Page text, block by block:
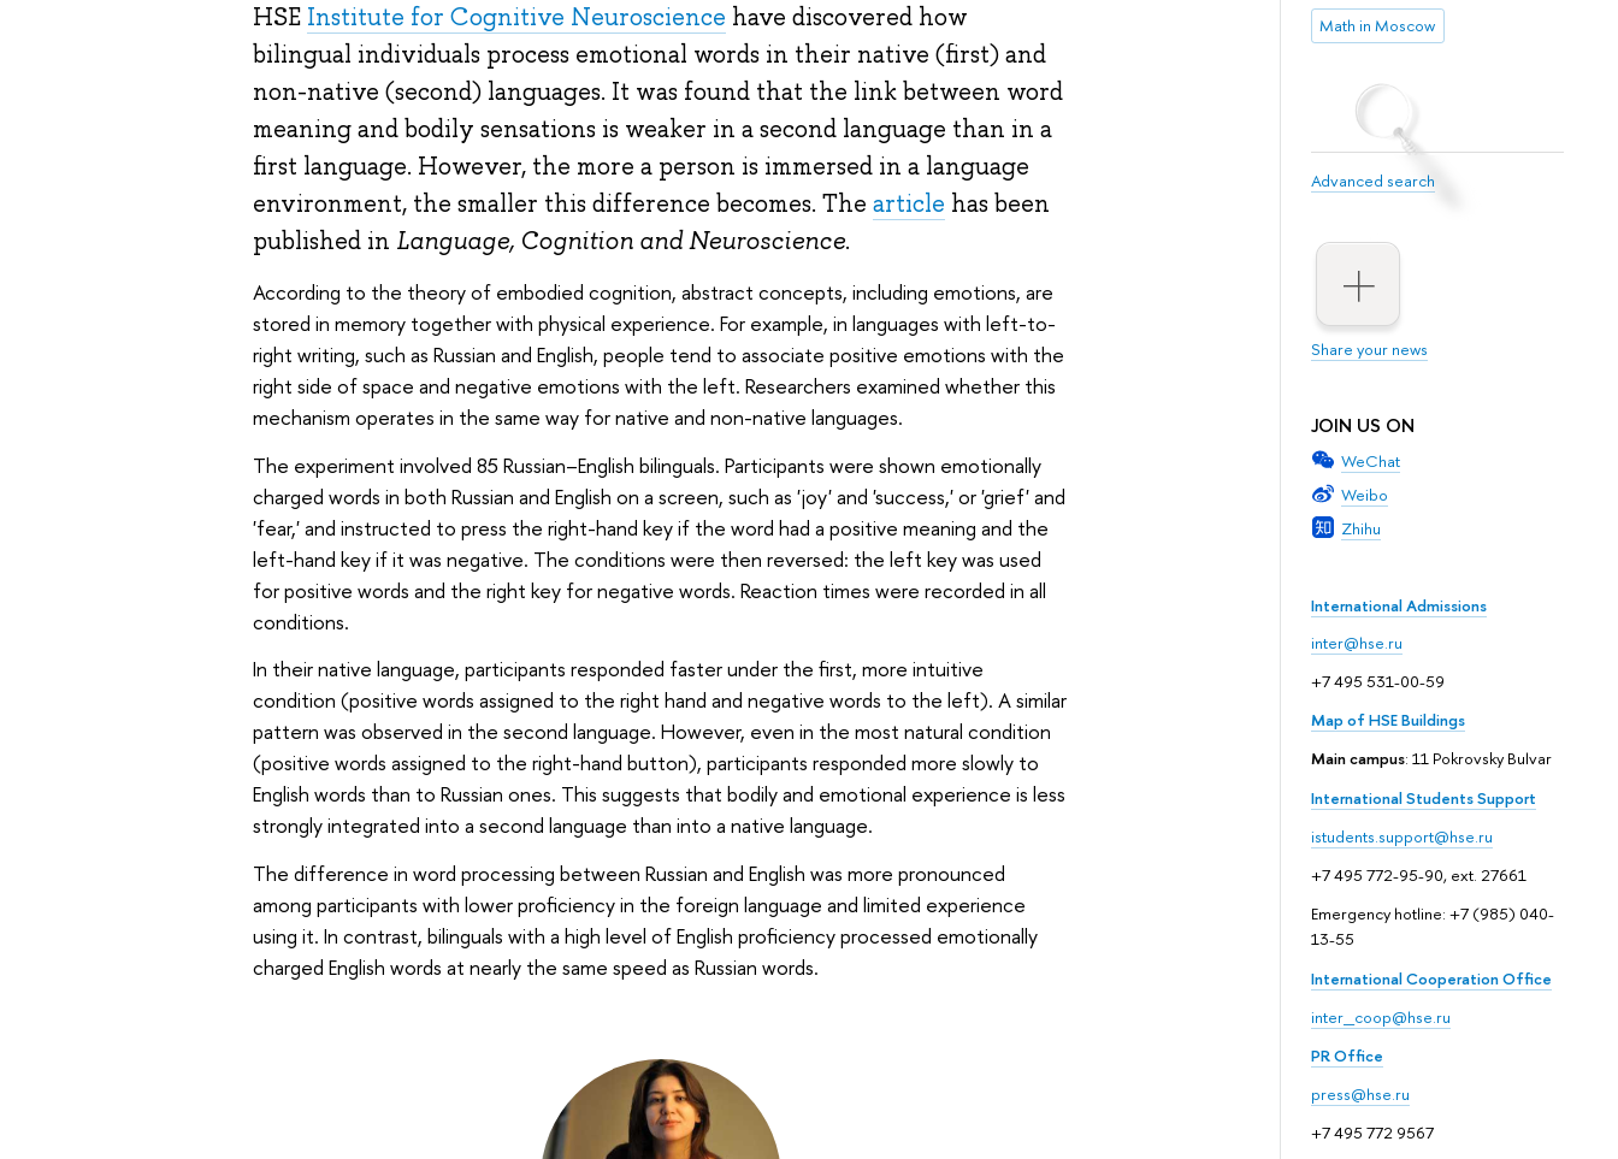
Math in Moscow
Advanced search
Share your news
JOIN US ON
WeChat
Weibo
Zhihu
International Admissions
inter@hse.ru
+7 495 531-00-59
Map of HSE Buildings
Main campus: 11 Pokrovsky Bulvar
International Students Support
istudents.support@hse.ru
+7 495 772-95-90, ext. 27661
Emergency hotline: +7 (985) 040-
13-55
International Cooperation Office
inter_coop@hse.ru
PR Office
press@hse.ru
+7 495 772 9567
HSE Institute for Cognitive Neuroscience have discovered how
bilingual individuals process emotional words in their native (first) and
non-native (second) languages. It was found that the link between word
meaning and bodily sensations is weaker in a second language than in a
first language. However, the more a person is immersed in a language
environment, the smaller this difference becomes. The article has been
published in Language, Cognition and Neuroscience.
According to the theory of embodied cognition, abstract concepts, including emotions, are
stored in memory together with physical experience. For example, in languages with left-to-
right writing, such as Russian and English, people tend to associate positive emotions with the
right side of space and negative emotions with the left. Researchers examined whether this
mechanism operates in the same way for native and non-native languages.
The experiment involved 85 Russian–English bilinguals. Participants were shown emotionally
charged words in both Russian and English on a screen, such as 'joy' and 'success,' or 'grief' and
'fear,' and instructed to press the right-hand key if the word had a positive meaning and the
left-hand key if it was negative. The conditions were then reversed: the left key was used
for positive words and the right key for negative words. Reaction times were recorded in all
conditions.
In their native language, participants responded faster under the first, more intuitive
condition (positive words assigned to the right hand and negative words to the left). A similar
pattern was observed in the second language. However, even in the most natural condition
(positive words assigned to the right-hand button), participants responded more slowly to
English words than to Russian ones. This suggests that bodily and emotional experience is less
strongly integrated into a second language than into a native language.
The difference in word processing between Russian and English was more pronounced
among participants with lower proficiency in the foreign language and limited experience
using it. In contrast, bilinguals with a high level of English proficiency processed emotionally
charged English words at nearly the same speed as Russian words.